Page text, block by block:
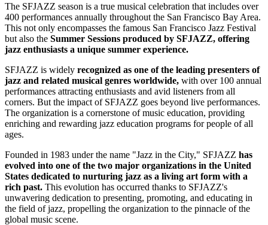
The SFJAZZ season is a true musical celebration that includes over
400 performances annually throughout the San Francisco Bay Area.
This not only encompasses the famous San Francisco Jazz Festival
but also the Summer Sessions produced by SFJAZZ, offering
jazz enthusiasts a unique summer experience.
SFJAZZ is widely recognized as one of the leading presenters of
jazz and related musical genres worldwide, with over 100 annual
performances attracting enthusiasts and avid listeners from all
corners. But the impact of SFJAZZ goes beyond live performances.
The organization is a cornerstone of music education, providing
enriching and rewarding jazz education programs for people of all
ages.
Founded in 1983 under the name "Jazz in the City," SFJAZZ has
evolved into one of the two major organizations in the United
States dedicated to nurturing jazz as a living art form with a
rich past. This evolution has occurred thanks to SFJAZZ's
unwavering dedication to presenting, promoting, and educating in
the field of jazz, propelling the organization to the pinnacle of the
global music scene.